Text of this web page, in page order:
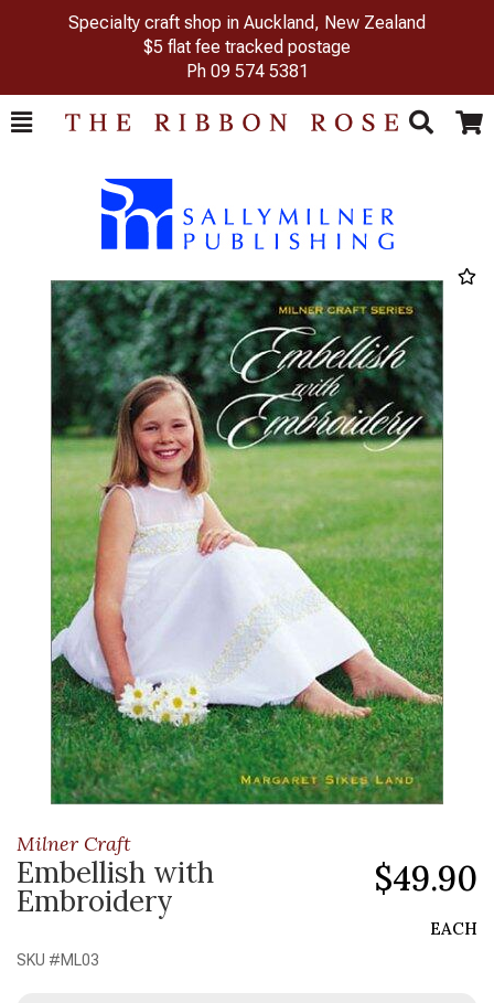
Specialty craft shop in Auckland, New Zealand
$5 flat fee tracked postage
Ph 09 574 5381
Toggle
Search Cart
Milner Craft
Embellish with
Embroidery
SKU #ML03
$49.90
EACH